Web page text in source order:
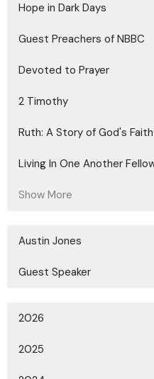
Hope in Dark Days
Guest Preachers of NBBC
Devoted to Prayer
2 Timothy
Ruth: A Story of God's
Living In One Another
Show More
Austin Jones
Guest Speaker
2026
2025